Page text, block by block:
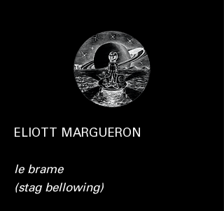
ELIOTT MARGUERON
le brame
(stag bellowing)